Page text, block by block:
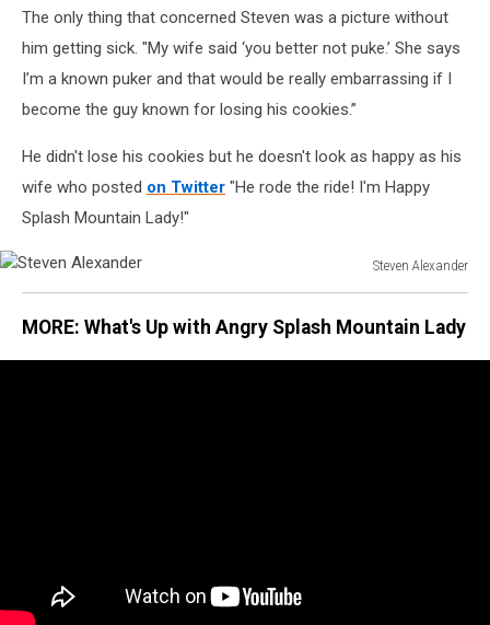
The only thing that concerned Steven was a picture without
him getting sick. "My wife said ‘you better not puke.’ She says
I’m a known puker and that would be really embarrassing if I
become the guy known for losing his cookies.”
He didn't lose his cookies but he doesn't look as happy as his
wife who posted on Twitter "He rode the ride! I'm Happy
Splash Mountain Lady!"
Steven Alexander
MORE: What's Up with Angry Splash Mountain Lady